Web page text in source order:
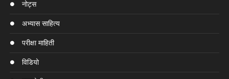
नोट्स
अभ्यास साहित्य
परीक्षा माहिती
विडियो